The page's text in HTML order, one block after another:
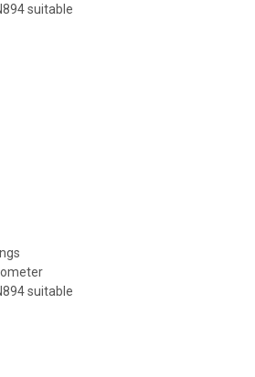
suitable
suitable